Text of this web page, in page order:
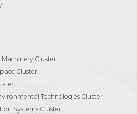
Cluster
Cluster
Technologies Cluster
Systems Cluster